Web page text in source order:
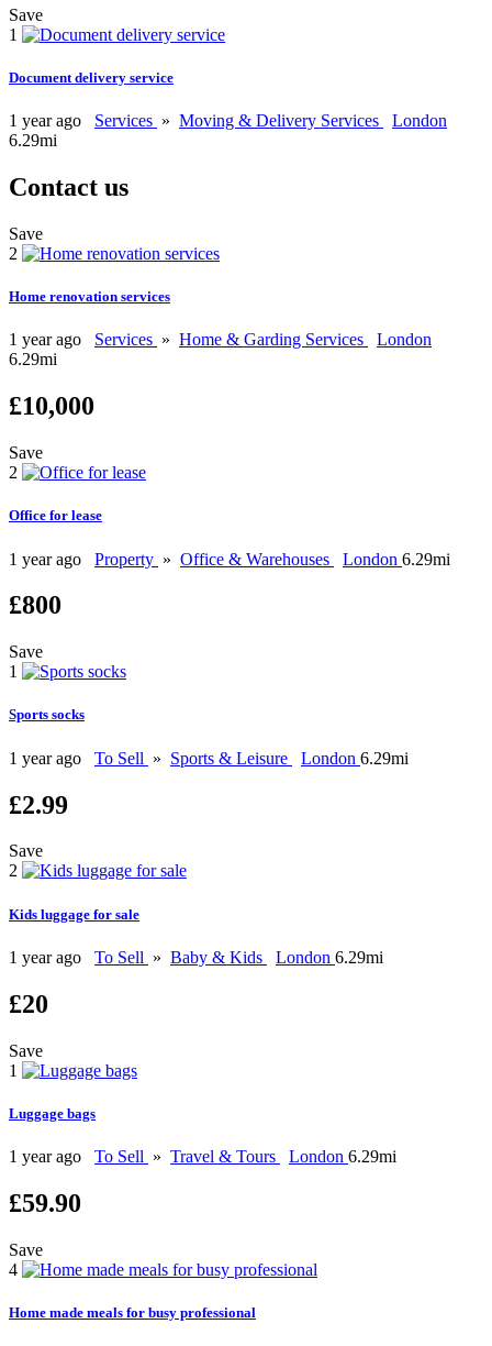
Save
1
Document delivery service
1 year ago Services » Moving & Delivery Services
London
6.29mi
Contact us
Save
2
Home renovation services
1 year ago Services » Home & Garding Services
London
6.29mi
£10,000
Save
2
Office for lease
1 year ago Property » Office & Warehouses London 6.29mi
£800
Save
1
Sports socks
1 year ago To Sell » Sports & Leisure London 6.29mi
£2.99
Save
2
Kids luggage for sale
1 year ago To Sell » Baby & Kids London 6.29mi
£20
Save
1
Luggage bags
1 year ago To Sell » Travel & Tours London 6.29mi
£59.90
Save
4
Home made meals for busy professional